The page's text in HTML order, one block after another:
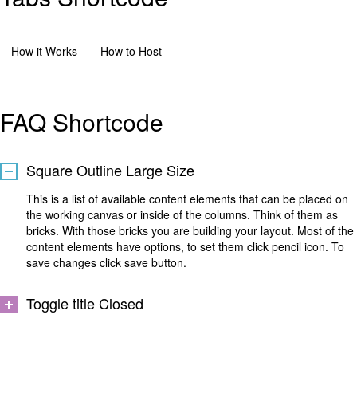
How it Works How to Host
FAQ Shortcode
Square Outline Large Size
This is a list of available content elements that can be placed on
the working canvas or inside of the columns. Think of them as
bricks. With those bricks you are building your layout. Most of the
content elements have options, to set them click pencil icon. To
save changes click save button.
Toggle title Closed